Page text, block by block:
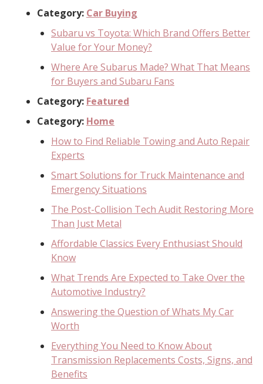
Category: Car Buying
Subaru vs Toyota: Which Brand Offers Better
Value for Your Money?
Where Are Subarus Made? What That Means
for Buyers and Subaru Fans
Category: Featured
Category: Home
How to Find Reliable Towing and Auto Repair
Experts
Smart Solutions for Truck Maintenance and
Emergency Situations
The Post-Collision Tech Audit Restoring More
Than Just Metal
Affordable Classics Every Enthusiast Should
Know
What Trends Are Expected to Take Over the
Automotive Industry?
Answering the Question of Whats My Car
Worth
Everything You Need to Know About
Transmission Replacements Costs, Signs, and
Benefits